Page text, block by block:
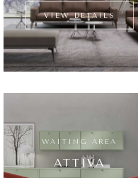
VIEW DETAILS
WAITING AREA
ATTIVA